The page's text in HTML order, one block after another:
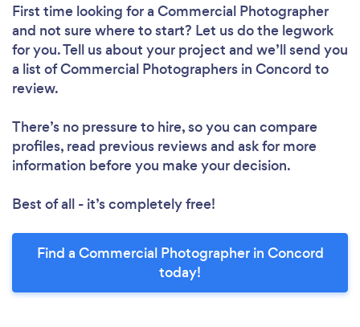
First time looking for a Commercial Photographer
and not sure where to start? Let us do the legwork
for you. Tell us about your project and we’ll send you
a list of Commercial Photographers in Concord to
review.
There’s no pressure to hire, so you can compare
profiles, read previous reviews and ask for more
information before you make your decision.
Best of all - it’s completely free!
Find a Commercial Photographer in Concord
today!